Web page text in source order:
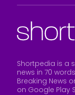
Shortpedia is a
news in 70
Breaking News
on Google Play